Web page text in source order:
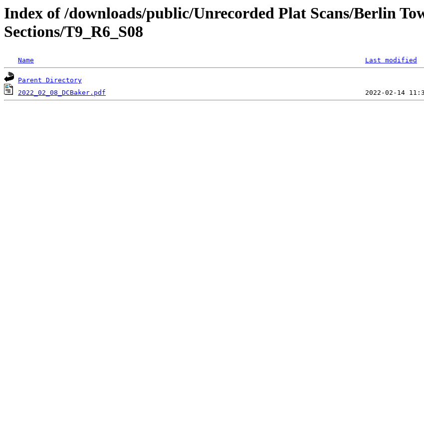
Index of /downloads/public/Unrecorded Plat Scans/Berlin
Sections/T9_R6_S08
Name Last modified
Parent Directory
2022_02_08_DCBaker.pdf